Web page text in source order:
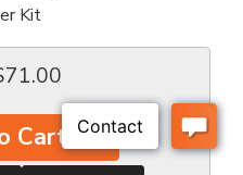
Kit
Cart